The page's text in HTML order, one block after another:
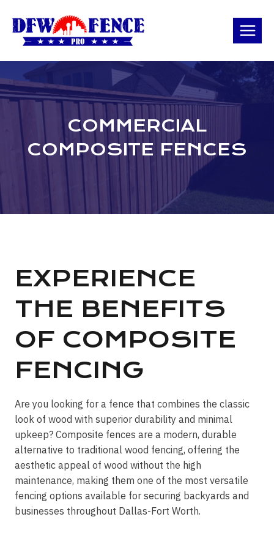
content
COMMERCIAL
COMPOSITE FENCES
EXPERIENCE
THE BENEFITS
OF COMPOSITE
FENCING
Are you looking for a fence that combines the classic
look of wood with superior durability and minimal
upkeep? Composite fences are a modern, durable
alternative to traditional wood fencing, offering the
aesthetic appeal of wood without the high
maintenance, making them one of the most versatile
fencing options available for securing backyards and
businesses throughout Dallas-Fort Worth.